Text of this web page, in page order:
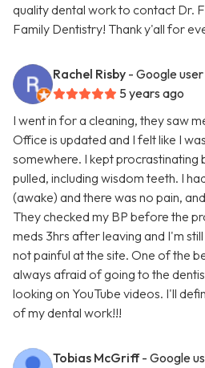
quality dental work to contact Dr.
Family Dentistry! Thank y'all for
Rachel Risby - Google user
5 years ago
I went in for a cleaning, they saw
Office is updated and I felt like I
somewhere. I kept procrastinating
pulled, including wisdom teeth. I
(awake) and there was no pain,
They checked my BP before the
meds 3hrs after leaving and I'm
not painful at the site. One of the
always afraid of going to the
looking on YouTube videos. I'll
of my dental work!!!
Tobias McGriff - Google